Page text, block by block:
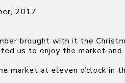
2017
brought with it the
us to enjoy the market
market at eleven o’clock in